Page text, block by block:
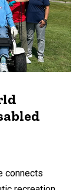
connects